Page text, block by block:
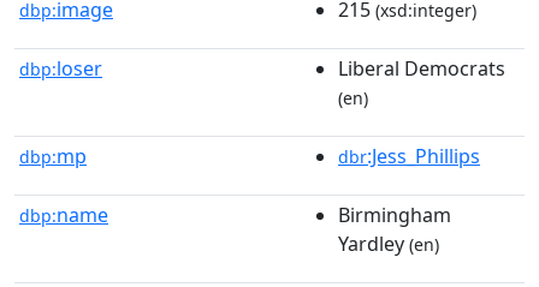
dbp:image 215 (xsd:integer)
dbp:loser Liberal Democrats
(en)
dbp:mp dbr:Jess_Phillips
dbp:name
Birmingham
Yardley (en)